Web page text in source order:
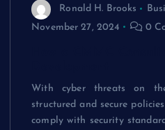
Ronald H. Brooks
November 27, 2024
0
With cyber threats on
structured and secure
comply with security